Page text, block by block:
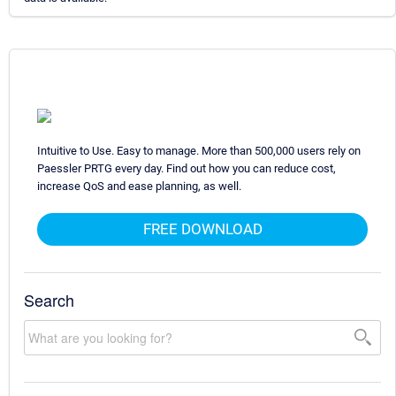
Intuitive to Use. Easy to manage. More than 500,000 users rely on
Paessler PRTG every day. Find out how you can reduce cost,
increase QoS and ease planning, as well.
FREE DOWNLOAD
Search